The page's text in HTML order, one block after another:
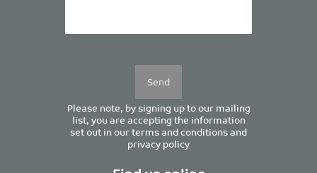
Please note, by signing up to our mailing
list, you are accepting the information
set out in ourterms and conditionsand
privacy policy